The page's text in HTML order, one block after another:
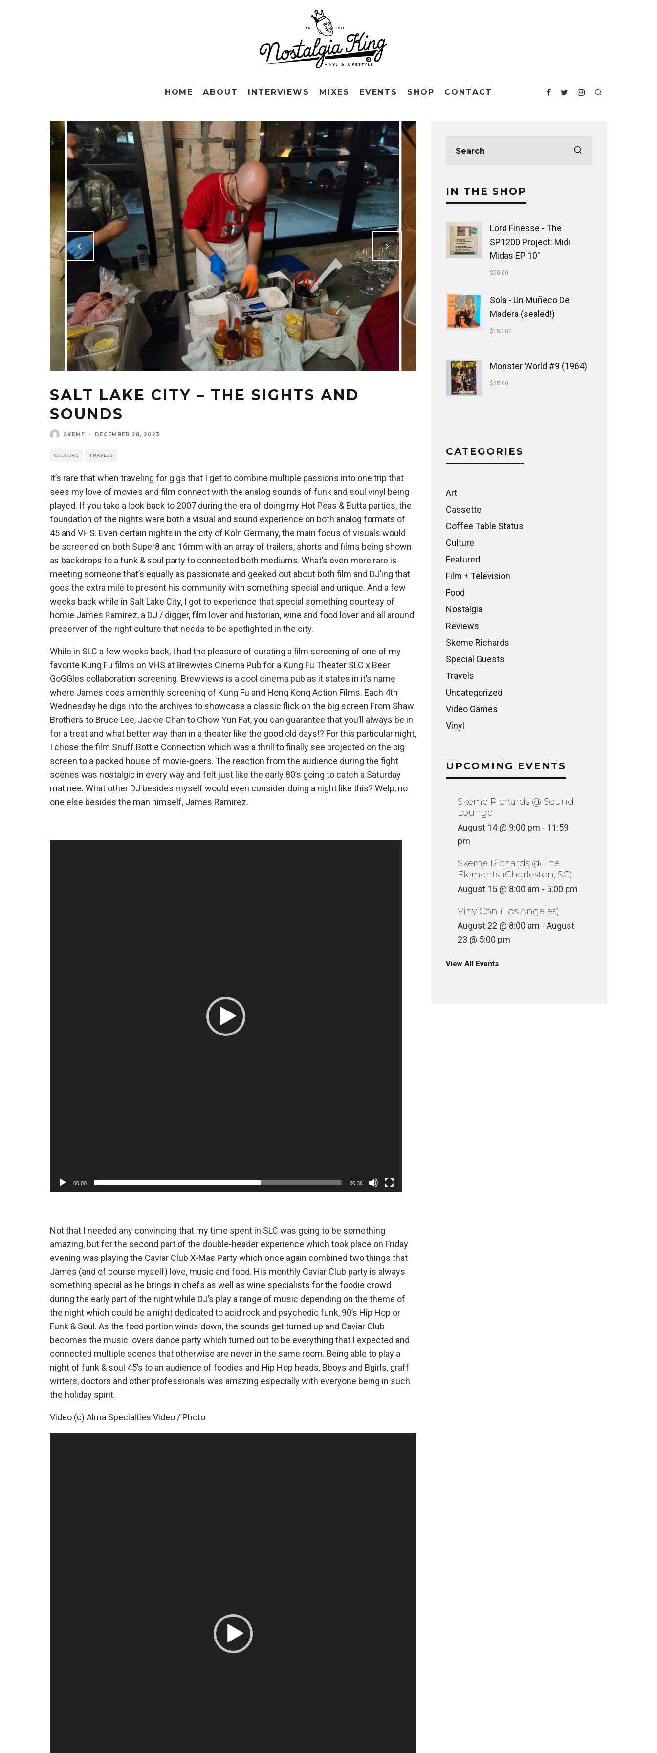
HOME ABOUT INTERVIEWS MIXES EVENTS SHOP CONTACT
SALT LAKE CITY – THE SIGHTS AND
SOUNDS
SKEME · DECEMBER 28, 2023
CULTURE TRAVELS
It’s rare that when traveling for gigs that I get to combine multiple passions into one trip that
sees my love of movies and film connect with the analog sounds of funk and soul vinyl being
played. If you take a look back to 2007 during the era of doing my Hot Peas & Butta parties, the
foundation of the nights were both a visual and sound experience on both analog formats of
45 and VHS. Even certain nights in the city of Köln Germany, the main focus of visuals would
be screened on both Super8 and 16mm with an array of trailers, shorts and films being shown
as backdrops to a funk & soul party to connected both mediums. What’s even more rare is
meeting someone that’s equally as passionate and geeked out about both film and DJ’ing that
goes the extra mile to present his community with something special and unique. And a few
weeks back while in Salt Lake City, I got to experience that special something courtesy of
homie James Ramirez, a DJ / digger, film lover and historian, wine and food lover and all around
preserver of the right culture that needs to be spotlighted in the city.
While in SLC a few weeks back, I had the pleasure of curating a film screening of one of my
favorite Kung Fu films on VHS at Brewvies Cinema Pub for a Kung Fu Theater SLC x Beer
GoGGles collaboration screening. Brewviews is a cool cinema pub as it states in it’s name
where James does a monthly screening of Kung Fu and Hong Kong Action Films. Each 4th
Wednesday he digs into the archives to showcase a classic flick on the big screen From Shaw
Brothers to Bruce Lee, Jackie Chan to Chow Yun Fat, you can guarantee that you’ll always be in
for a treat and what better way than in a theater like the good old days!? For this particular night,
I chose the film Snuff Bottle Connection which was a thrill to finally see projected on the big
screen to a packed house of movie-goers. The reaction from the audience during the fight
scenes was nostalgic in every way and felt just like the early 80’s going to catch a Saturday
matinee. What other DJ besides myself would even consider doing a night like this? Welp, no
one else besides the man himself, James Ramirez.
00:00 00:36
Not that I needed any convincing that my time spent in SLC was going to be something
amazing, but for the second part of the double-header experience which took place on Friday
evening was playing the Caviar Club X-Mas Party which once again combined two things that
James (and of course myself) love, music and food. His monthly Caviar Club party is always
something special as he brings in chefs as well as wine specialists for the foodie crowd
during the early part of the night while DJ’s play a range of music depending on the theme of
the night which could be a night dedicated to acid rock and psychedic funk, 90’s Hip Hop or
Funk & Soul. As the food portion winds down, the sounds get turned up and Caviar Club
becomes the music lovers dance party which turned out to be everything that I expected and
connected multiple scenes that otherwise are never in the same room. Being able to play a
night of funk & soul 45’s to an audience of foodies and Hip Hop heads, Bboys and Bgirls, graff
writers, doctors and other professionals was amazing especially with everyone being in such
the holiday spirit.
Video (c) Alma Specialties Video / Photo
IN THE SHOP
Lord Finesse - The
SP1200 Project: Midi
Midas EP 10"
$50.00
Sola - Un Muñeco De
Madera (sealed!)
$150.00
Monster World #9 (1964)
$25.00
CATEGORIES
Art
Cassette
Coffee Table Status
Culture
Featured
Film + Television
Food
Nostalgia
Reviews
Skeme Richards
Special Guests
Travels
Uncategorized
Video Games
Vinyl
UPCOMING EVENTS
Skeme Richards @ Sound
Lounge
August 14 @ 9:00 pm - 11:59
pm
Skeme Richards @ The
Elements (Charleston, SC)
August 15 @ 8:00 am - 5:00 pm
VinylCon (Los Angeles)
August 22 @ 8:00 am - August
23 @ 5:00 pm
View All Events